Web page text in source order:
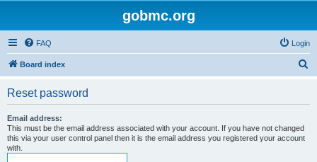
gobmc.org
FAQ Login
Board index
Reset password
Email address:
This must be the email address associated with your account. If you have not changed
this via your user control panel then it is the email address you registered your account
with.